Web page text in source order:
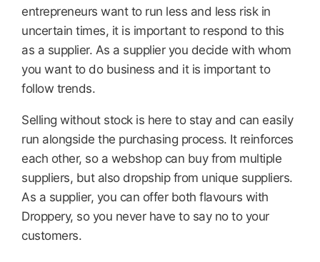
entrepreneurs want to run less and less risk in
uncertain times, it is important to respond to this
as a supplier. As a supplier you decide with whom
you want to do business and it is important to
follow trends.
Selling without stock is here to stay and can easily
run alongside the purchasing process. It reinforces
each other, so a webshop can buy from multiple
suppliers, but also dropship from unique suppliers.
As a supplier, you can offer both flavours with
Droppery, so you never have to say no to your
customers.